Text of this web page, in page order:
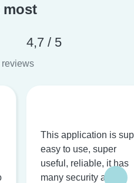
4,7 / 5
reviews
This application is
easy to use, super
useful, reliable, it has
many security and